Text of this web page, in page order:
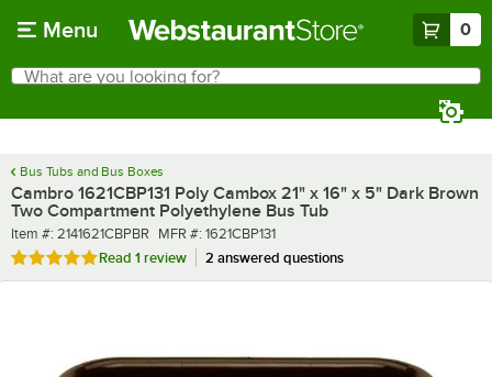
Menu 0
Search
What are you looking for?
Bus Tubs and Bus Boxes
Cambro 1621CBP131 Poly Cambox 21" x 16" x 5" Dark Brown
Two Compartment Polyethylene Bus Tub
Item number
Item #: 2141621CBPBR MFR number
MFR #: 1621CBP131
Rated 5 out of 5 stars
Read 1 review 2 answered questions